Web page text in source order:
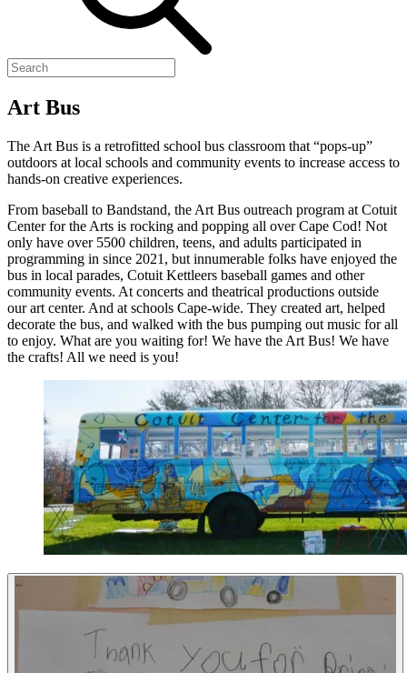
Art Bus
The Art Bus is a retrofitted school bus classroom that “pops-up”
outdoors at local schools and community events to increase access to
hands-on creative experiences.
From baseball to Bandstand, the Art Bus outreach program at Cotuit
Center for the Arts is rocking and popping all over Cape Cod! Not
only have over 5500 children, teens, and adults participated in
programming in since 2021, but innumerable folks have enjoyed the
bus in local parades, Cotuit Kettleers baseball games and other
community events. At concerts and theatrical productions outside
our art center. And at schools Cape-wide. They created art, helped
decorate the bus, and walked with the bus pumping out music for all
to enjoy. What are you waiting for! We have the Art Bus! We have
the crafts! All we need is you!